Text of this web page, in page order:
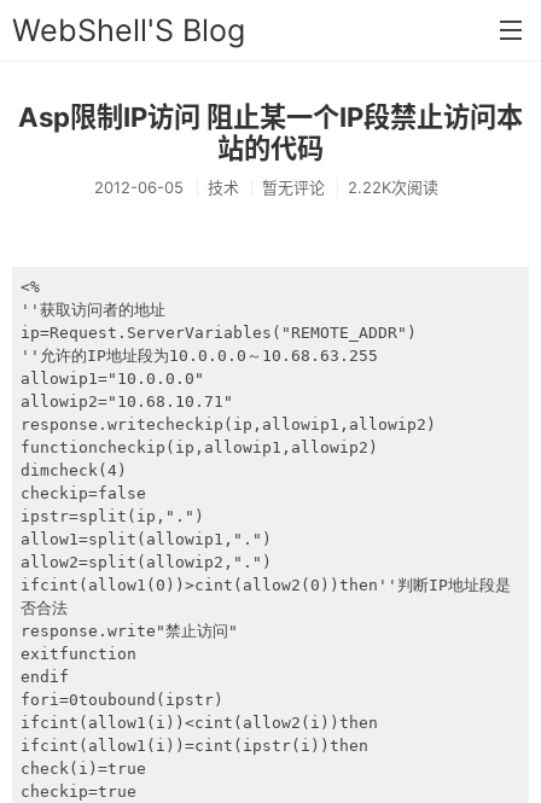
WebShell'S Blog
首页
分类
工具
链接
网盘
Rss
Asp限制IP访问 阻止某一个IP段禁止访问本
站的代码
2012-06-05 技术 暂无评论 2.22K次阅读
<%
''获取访问者的地址
ip=Request.ServerVariables("REMOTE_ADDR")
''允许的IP地址段为10.0.0.0～10.68.63.255
allowip1="10.0.0.0"
allowip2="10.68.10.71"
response.writecheckip(ip,allowip1,allowip2)
functioncheckip(ip,allowip1,allowip2)
dimcheck(4)
checkip=false
ipstr=split(ip,".")
allow1=split(allowip1,".")
allow2=split(allowip2,".")
ifcint(allow1(0))>cint(allow2(0))then''判断IP地址段是
否合法
response.write"禁止访问"
exitfunction
endif
fori=0toubound(ipstr)
ifcint(allow1(i))<cint(allow2(i))then
ifcint(allow1(i))=cint(ipstr(i))then
check(i)=true
checkip=true